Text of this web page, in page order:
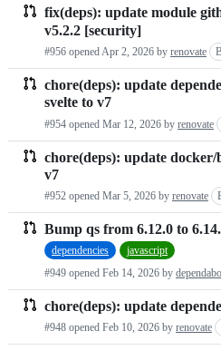
fix(deps): update module
v5.2.2 [security]
#956 openedApr 2, 2026 by renovate
chore(deps): update
svelte to v7
#954 opened Mar 12, 2026 by renovate
chore(deps): update
v7
#952 opened Mar 5, 2026 by renovate
Bump qs from 6.12.0 to
dependencies
javascript
#949 opened Feb 14, 2026 by
chore(deps): update
#948 opened Feb 10, 2026 by renovate